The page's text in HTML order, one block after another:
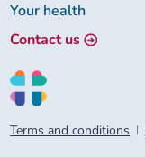
Your health
Contact us
Terms and conditions